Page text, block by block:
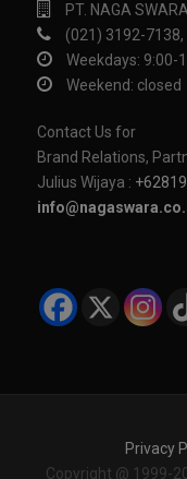
PT. NAGA
(021) 3192-
Weekdays: 9:00-
Weekend: closed
Contact Us for
Brand Relations,
Julius Wijaya :
Privacy
Copyright @ 1999-